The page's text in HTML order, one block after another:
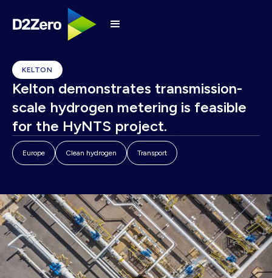
KELTON
Kelton demonstrates transmission-
scale hydrogen metering is feasible
for the HyNTS project.
Europe Clean hydrogen Transport